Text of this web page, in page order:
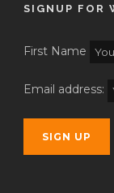
SIGNUP FOR
First Name
Email address: